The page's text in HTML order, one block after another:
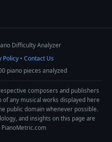
Difficulty Analyzer
Policy• Contact Us
piano pieces analyzed
composers and publishers
any musical works displayed here
public domain whenever possible.
and insights on this page are